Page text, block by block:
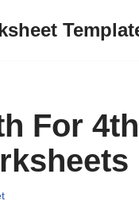
For